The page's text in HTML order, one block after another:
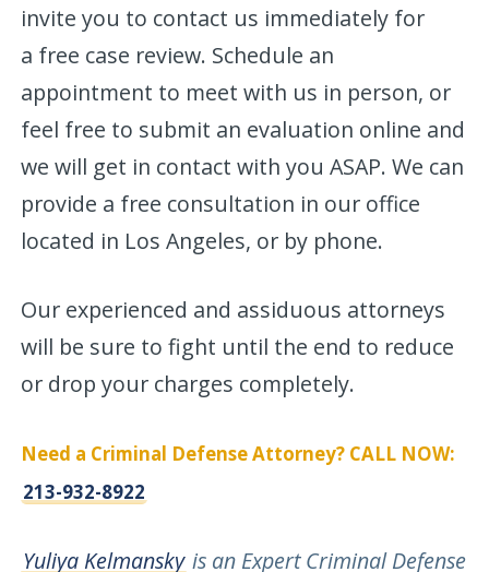
invite you to contact us immediately for
a free case review. Schedule an
appointment to meet with us in person, or
feel free to submit an evaluation online and
we will get in contact with you ASAP. We can
provide a free consultation in our office
located in Los Angeles, or by phone.
Our experienced and assiduous attorneys
will be sure to fight until the end to reduce
or drop your charges completely.
Need a Criminal Defense Attorney? CALL NOW:
213-932-8922
Yuliya Kelmansky is an Expert Criminal Defense